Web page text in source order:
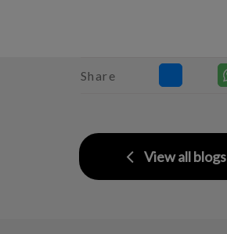
Share
View all blogs